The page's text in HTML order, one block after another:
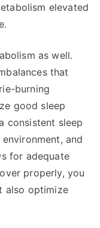
elevated
as well.
that
burning
good sleep
consistent sleep
and
for adequate
properly, you
also optimize